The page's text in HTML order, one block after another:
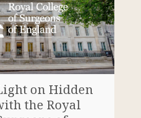
on Hidden
the Royal